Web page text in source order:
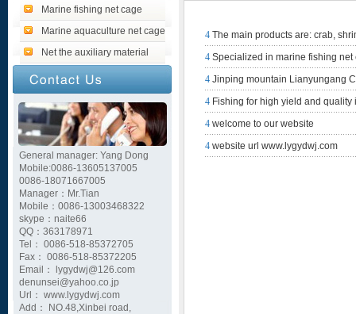
Marine fishing net cage
Marine aquaculture net cage
Net the auxiliary material
General manager: Yang Dong
Mobile:0086-13605137005
0086-18071667005
Manager：Mr.Tian
Mobile：0086-13003468322
skype：naite66
QQ：363178971
Tel： 0086-518-85372705
Fax： 0086-518-85372205
Email： lygydwj@126.com
denunsei@yahoo.co.jp
Url： www.lygydwj.com
Add： NO.48,Xinbei road,
4 The main products are: crab,
4 Specialized in marine fishing net
4 Jinping mountain Lianyungang
4 Fishing for high yield and
4 welcome to our website
4 website url www.lygydwj.com